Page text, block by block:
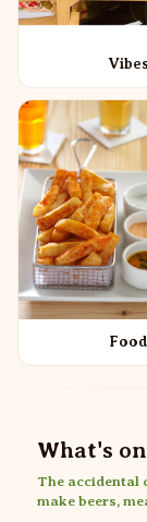
Vibes
Food
What's
The accidental
make beers,